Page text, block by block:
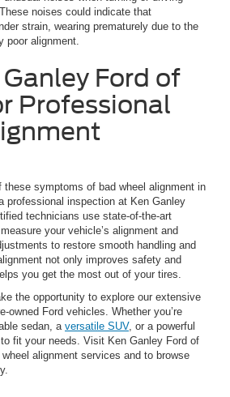
noises could indicate that
strain, wearing prematurely due to the
poor alignment.
Ford of
Professional
these symptoms of bad wheel alignment in
professional inspection at Ken Ganley
technicians use state-of-the-art
your vehicle’s alignment and
to restore smooth handling and
not only improves safety and
you get the most out of your tires.
the opportunity to explore our extensive
owned Ford vehicles. Whether you’re
sedan, a versatile SUV, or a powerful
fit your needs. Visit Ken Ganley Ford of
alignment services and to browse